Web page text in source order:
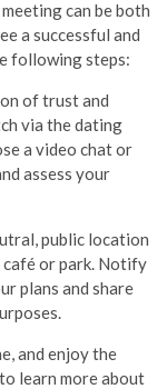
can be both
a successful and
following steps:
of trust and
via the dating
a video chat or
assess your
public location
or park. Notify
plans and share
and enjoy the
learn more about